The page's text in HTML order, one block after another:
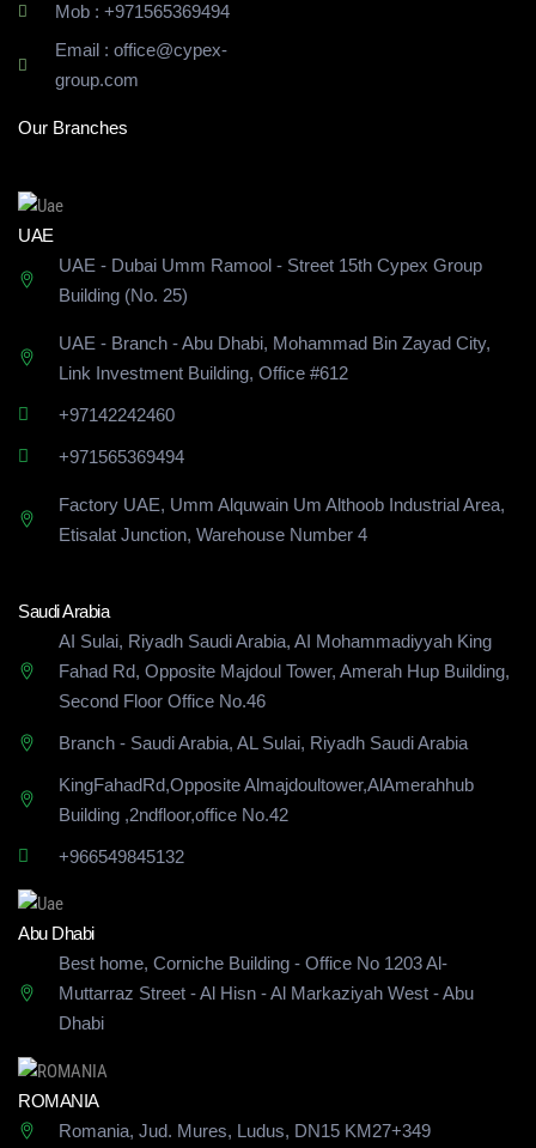
Mob : +971565369494
Email : office@cypex-
group.com
Our Branches
UAE
UAE - Dubai Umm Ramool - Street 15th Cypex Group
Building (No. 25)
UAE - Branch - Abu Dhabi, Mohammad Bin Zayad City,
Link Investment Building, Office #612
+97142242460
+971565369494
Factory UAE, Umm Alquwain Um Althoob Industrial Area,
Etisalat Junction, Warehouse Number 4
Saudi Arabia
AI Sulai, Riyadh Saudi Arabia, AI Mohammadiyyah King
Fahad Rd, Opposite Majdoul Tower, Amerah Hup Building,
Second Floor Office No.46
Branch - Saudi Arabia, AL Sulai, Riyadh Saudi Arabia
KingFahadRd,Opposite Almajdoultower,AlAmerahhub
Building ,2ndfloor,office No.42
+966549845132
Abu Dhabi
Best home, Corniche Building - Office No 1203 Al-
Muttarraz Street - Al Hisn - Al Markaziyah West - Abu
Dhabi
ROMANIA
Romania, Jud. Mures, Ludus, DN15 KM27+349